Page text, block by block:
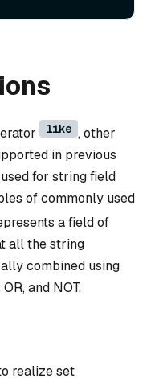
like , other
in previous
for string field
of commonly used
a field of
all the string
combined using
and NOT.
realize set